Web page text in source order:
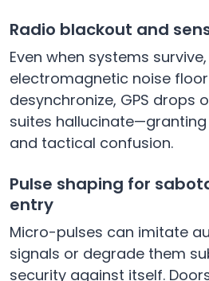
Radio blackout and
Even when systems
electromagnetic noise floor
desynchronize, GPS drops
suites
and tactical confusion.
Pulse shaping for
entry
Micro-pulses can imitate
signals or degrade them
security against itself.